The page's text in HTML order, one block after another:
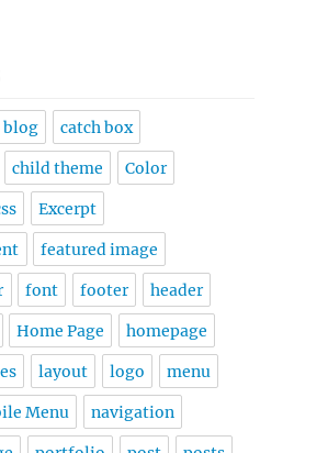
blog catch box
child theme Color
Excerpt
featured image
font footer header
Home Page homepage
layout logo menu
Menu navigation